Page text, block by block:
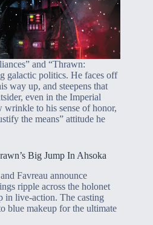
and “Thrawn:
galactic politics. He faces off
way up, and steepens that
even in the Imperial
to his sense of honor,
the means” attitude he
Big Jump In Ahsoka
Favreau announce
ripple across the holonet
live-action. The casting
blue makeup for the ultimate